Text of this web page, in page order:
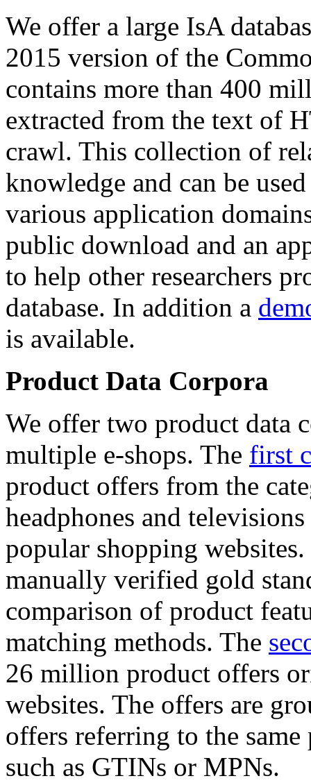
We offer a large IsA
2015 version of the
contains more than 400
extracted from the text of
crawl. This collection of
knowledge and can be
various application
public download and an
to help other researchers
database. In addition a
is available.
Product Data Corpora
We offer two product data
multiple e-shops. The first
product offers from the
headphones and
popular shopping
manually verified gold
comparison of product
matching methods. The
26 million product offers
websites. The offers are
offers referring to the
such as GTINs or MPNs.